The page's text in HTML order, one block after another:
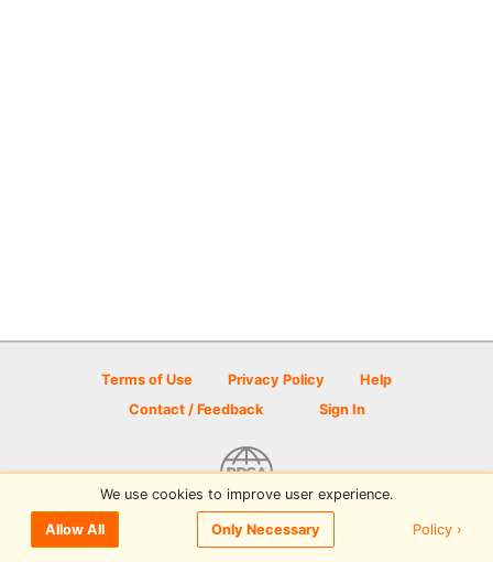
Terms of Use Privacy Policy
Help
Contact / Feedback
Sign In
© 2026 Disc Golf Scene powered by PDGA
We use cookies to improve user experience.
Allow All Only Necessary Policy ›